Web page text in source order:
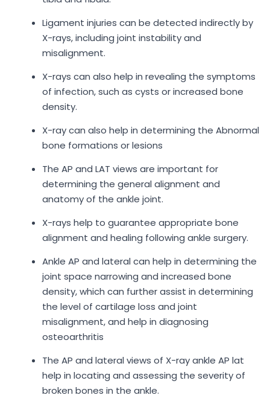
Ligament injuries can be detected indirectly by
X-rays, including joint instability and
misalignment.
X-rays can also help in revealing the symptoms
of infection, such as cysts or increased bone
density.
X-ray can also help in determining the Abnormal
bone formations or lesions
The AP and LAT views are important for
determining the general alignment and
anatomy of the ankle joint.
X-rays help to guarantee appropriate bone
alignment and healing following ankle surgery.
Ankle AP and lateral can help in determining the
joint space narrowing and increased bone
density, which can further assist in determining
the level of cartilage loss and joint
misalignment, and help in diagnosing
osteoarthritis
The AP and lateral views of X-ray ankle AP lat
help in locating and assessing the severity of
broken bones in the ankle.